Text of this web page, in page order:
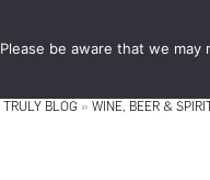
TRULY BLOG » WINE, BEER &
Please be aware that we